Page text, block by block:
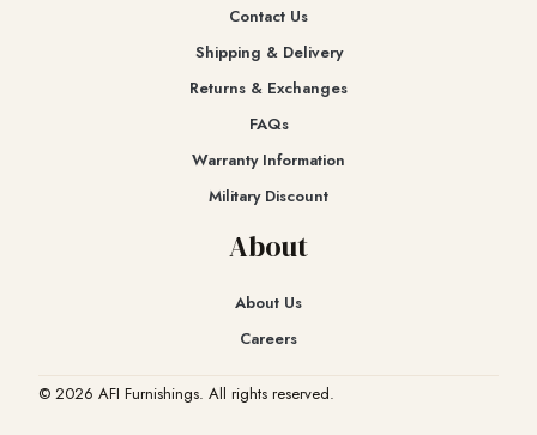
Contact Us
Shipping & Delivery
Returns & Exchanges​
FAQs
Warranty Information
Military Discount
About
About Us
Careers
© 2026 AFI Furnishings. All rights reserved.